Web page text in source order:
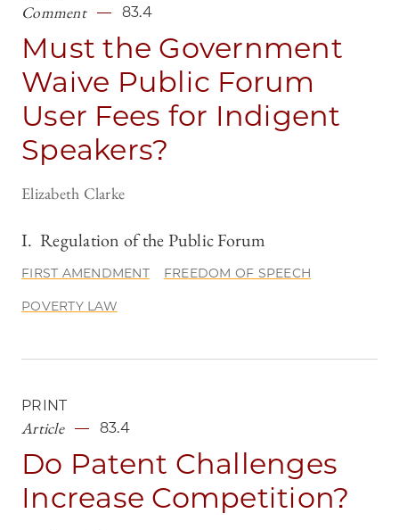
Comment 83.4
Must the Government
Waive Public Forum
User Fees for Indigent
Speakers?
Elizabeth Clarke
I. Regulation of the Public Forum
FIRST AMENDMENT FREEDOM OF SPEECH
POVERTY LAW
PRINT
Article 83.4
Do Patent Challenges
Increase Competition?